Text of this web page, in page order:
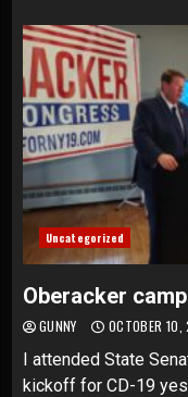
Uncategorized
Oberacker
GUNNY OCTOBER
I attended State
kickoff for CD-19